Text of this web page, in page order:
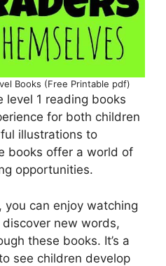
Books (Free Printable pdf)
level 1 reading books
for both children
illustrations to
books offer a world of
opportunities.
you can enjoy watching
new words,
these books. It’s a
see children develop